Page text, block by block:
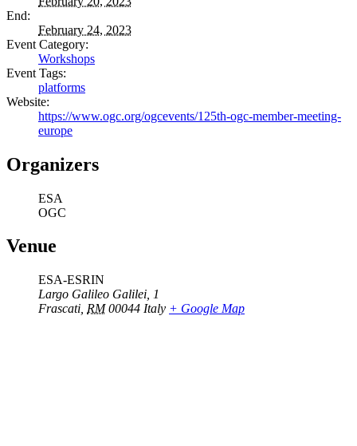
End:
February 24, 2023
Event Category:
Workshops
Event Tags:
platforms
Website:
https://www.ogc.org/ogcevents/125th-ogc-member-meeting-
europe
Organizers
ESA
OGC
Venue
ESA-ESRIN
Largo Galileo Galilei, 1
Frascati RM 00044 Italy + Google Map